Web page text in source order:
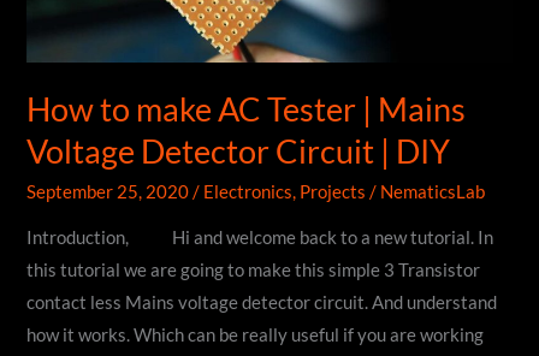
How to make AC Tester | Mains
Voltage Detector Circuit | DIY
September 25, 2020/ Electronics, Projects / NematicsLab
Introduction, Hi and welcome back to a new tutorial. In
this tutorial we are going to make this simple 3 Transistor
contact less Mains voltage detector circuit. And understand
how it works. Which can be really useful if you are working